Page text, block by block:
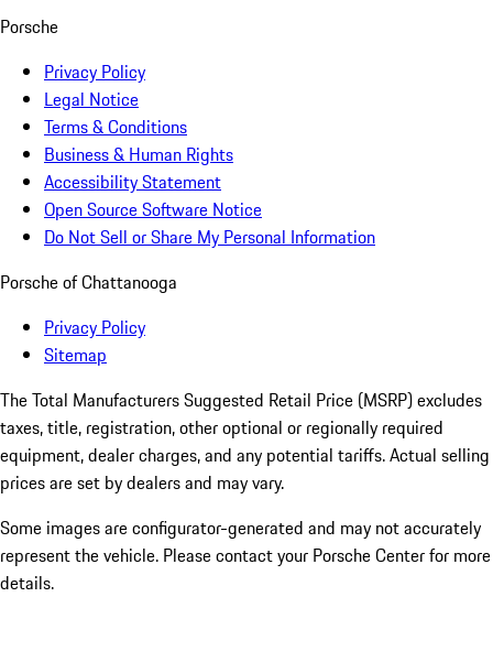
Porsche
Privacy Policy
Legal Notice
Terms & Conditions
Business & Human Rights
Accessibility Statement
Open Source Software Notice
Do Not Sell or Share My Personal Information
Porsche of Chattanooga
Privacy Policy
Sitemap
The Total Manufacturers Suggested Retail Price (MSRP) excludes
taxes, title, registration, other optional or regionally required
equipment, dealer charges, and any potential tariffs. Actual selling
prices are set by dealers and may vary.
Some images are configurator-generated and may not accurately
represent the vehicle. Please contact your Porsche Center for more
details.